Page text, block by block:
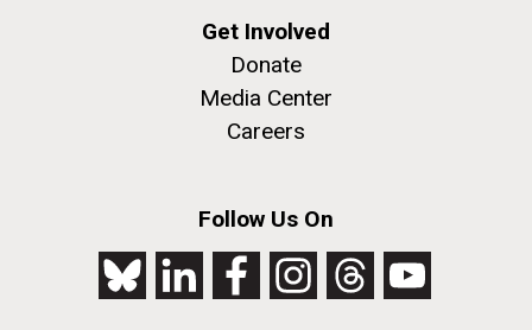
Get Involved
Donate
Media Center
Careers
Follow Us On